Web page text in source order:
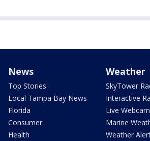
News
Top Stories
Local Tampa Bay News
Florida
Consumer
Health
Weather
SkyTower
Interactive
Live
Marine
Weather